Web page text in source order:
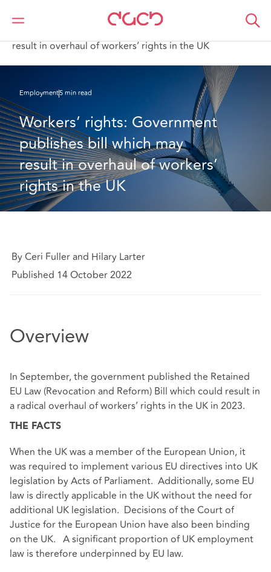
DAC Beachcroft
What we think
result in overhaul of workers’ rights in the UK
Employment5 min read
Workers’ rights: Government
publishes bill which may
result in overhaul of workers’
rights in the UK
By Ceri Fuller and Hilary Larter
Published 14 October 2022
Overview
In September, the government published the Retained
EU Law (Revocation and Reform) Bill which could result in
a radical overhaul of workers’ rights in the UK in 2023.
THE FACTS
When the UK was a member of the European Union, it
was required to implement various EU directives into UK
legislation by Acts of Parliament. Additionally, some EU
law is directly applicable in the UK without the need for
additional UK legislation. Decisions of the Court of
Justice for the European Union have also been binding
on the UK. A significant proportion of UK employment
law is therefore underpinned by EU law.